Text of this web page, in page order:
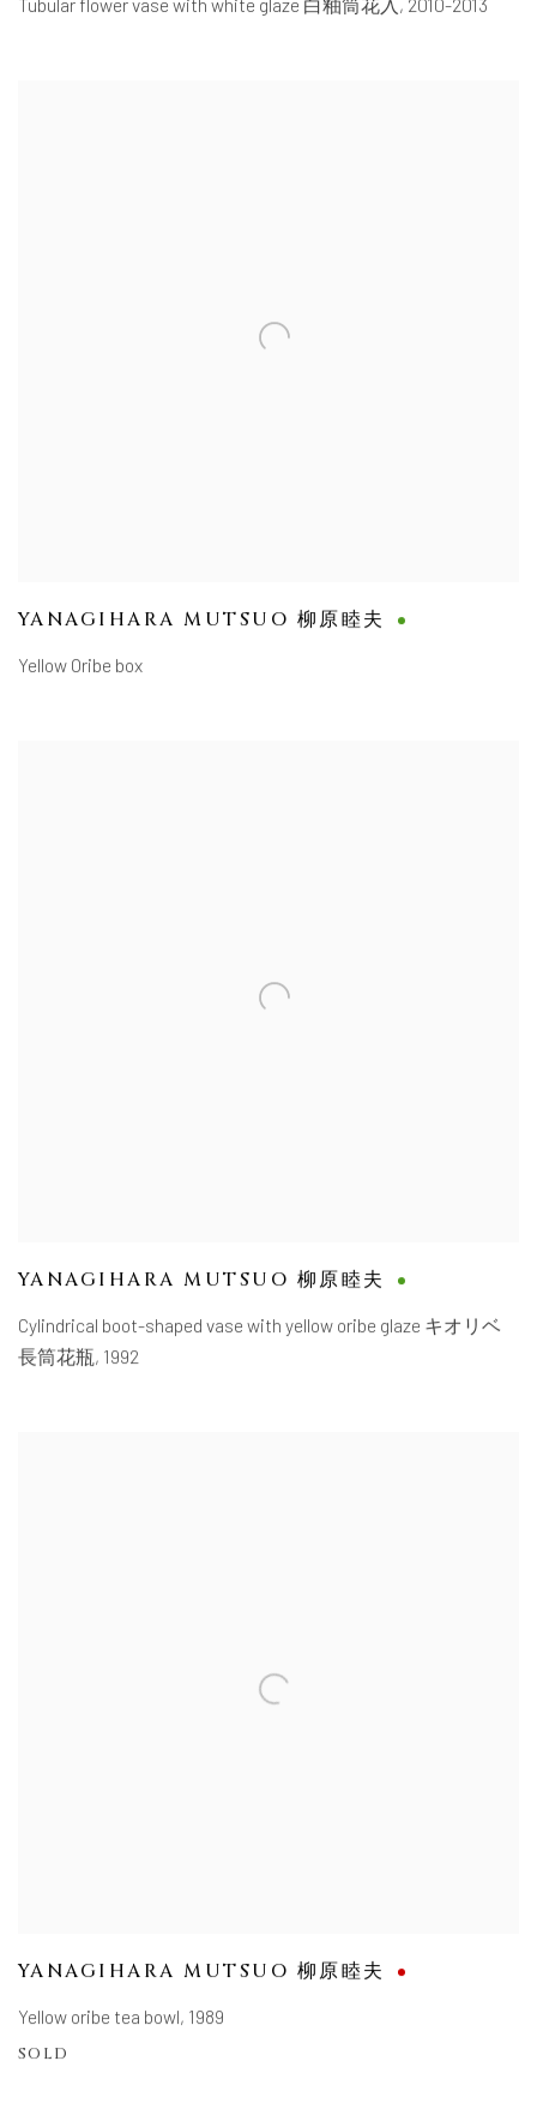
Tubular flower vase with white glaze 白釉筒花入, 2010-2013
YANAGIHARA MUTSUO 柳原睦夫
Yellow Oribe box
YANAGIHARA MUTSUO 柳原睦夫
Cylindrical boot-shaped vase with yellow oribe glaze キオリベ
長筒花瓶, 1992
YANAGIHARA MUTSUO 柳原睦夫
Yellow oribe tea bowl, 1989
SOLD